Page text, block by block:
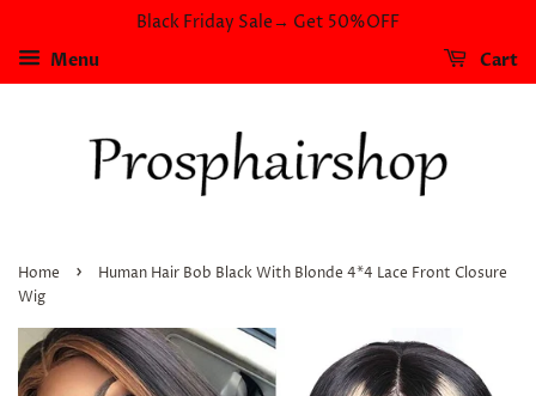
Black Friday Sale→ Get 50%OFF
Menu
Cart
Home ›
Human Hair Bob Black With Blonde 4*4 Lace Front Closure
Wig